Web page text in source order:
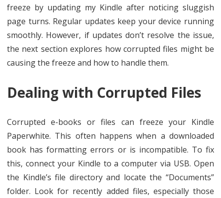
freeze by updating my Kindle after noticing sluggish
page turns. Regular updates keep your device running
smoothly. However, if updates don’t resolve the issue,
the next section explores how corrupted files might be
causing the freeze and how to handle them.
Dealing with Corrupted Files
Corrupted e-books or files can freeze your Kindle
Paperwhite. This often happens when a downloaded
book has formatting errors or is incompatible. To fix
this, connect your Kindle to a computer via USB. Open
the Kindle’s file directory and locate the “Documents”
folder. Look for recently added files, especially those